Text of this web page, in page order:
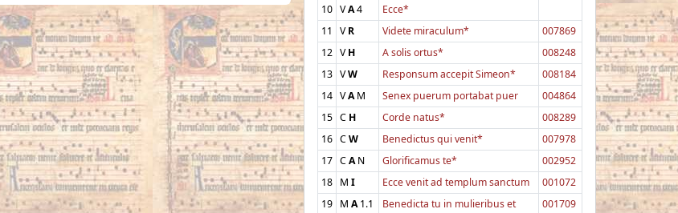
10 VA4
Ecce*
11
VR Videte miraculum*
007869
12 VH A solis ortus*
008248
13 VW Responsum accepit Simeon*
008184
14 VAM Senex puerum portabat puer
004864
15 C H Corde natus*
008289
16 CW Benedictus qui venit*
007978
17 CAN Glorificamus te*
002952
18 M I Ecce venit ad templum sanctum
001072
19 M A1.1 Benedicta tu in mulieribus et
001709